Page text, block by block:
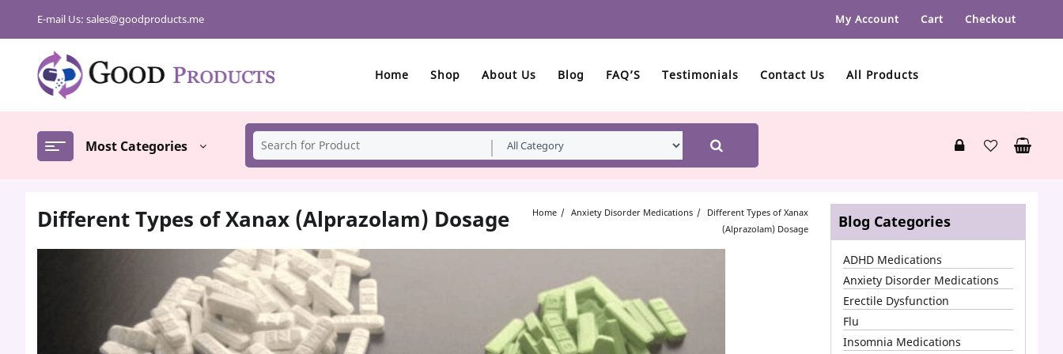
content
E-mail Us: sales@goodproducts.me My Account Cart Checkout
Home Shop About Us Blog FAQ’S Testimonials Contact Us All Products
Most Categories
Different Types of Xanax (Alprazolam) Dosage Home Anxiety Disorder Medications
Different Types of Xanax
(Alprazolam) Dosage
Blog Categories
ADHD Medications
Anxiety Disorder Medications
Erectile Dysfunction
Flu
Insomnia Medications